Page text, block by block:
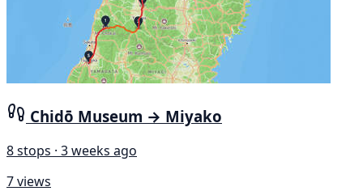
Chidō Museum → Miyako
8 stops · 3 weeks ago
7 views